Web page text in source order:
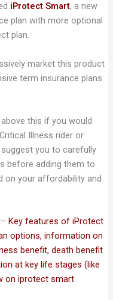
iProtect Smart, a new
plan with more optional
plan.
market this product
term insurance plans
this if you would
Illness rider or
you to carefully
before adding them to
on your affordability and
Key features of iProtect
options, information on
benefit, death benefit
at key life stages (like
on iprotect smart